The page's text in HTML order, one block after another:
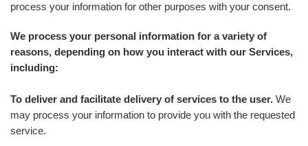
process your information for other purposes with your consent.
We process your personal information for a variety of
reasons, depending on how you interact with our Services,
including:
To deliver and facilitate delivery of services to the user. We
may process your information to provide you with the requested
service.